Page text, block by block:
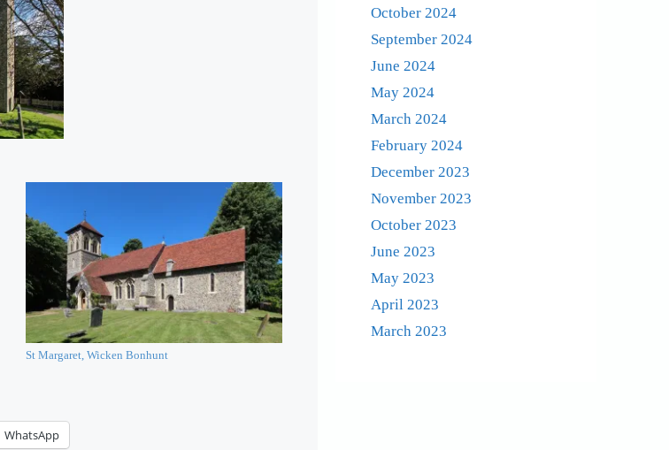
St Margaret, Wicken Bonhunt
WhatsApp
October 2024
September 2024
June 2024
May 2024
March 2024
February 2024
December 2023
November 2023
October 2023
June 2023
May 2023
April 2023
March 2023